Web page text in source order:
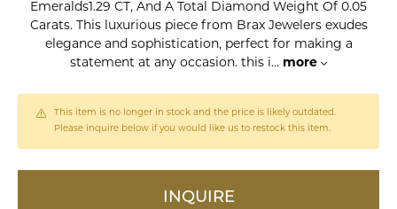
Emeralds1.29 CT, And A Total Diamond Weight Of 0.05
Carats. This luxurious piece from Brax Jewelers exudes
elegance and sophistication, perfect for making a
statement at any occasion. this i... more
This item is no longer in stock and the price is likely outdated.
Please inquire below if you would like us to restock this item.
INQUIRE